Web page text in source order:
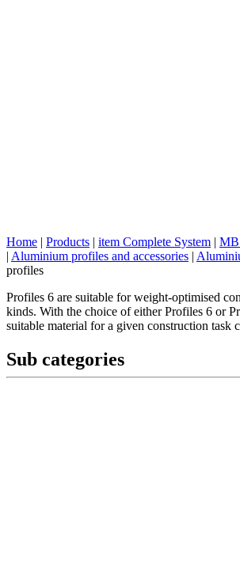
Home | Products | item Complete System | MB
| Aluminium profiles and accessories |
profiles
Profiles 6 are suitable for weight-optimised
kinds. With the choice of either Profiles 6 or
suitable material for a given construction task
Sub categories